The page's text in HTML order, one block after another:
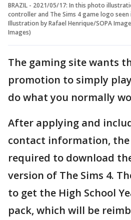
BRAZIL - 2021/05/17: In this photo
controller and The Sims 4 game logo
Illustration by Rafael Henrique/SOPA
Images)
The gaming site wants
promotion to simply
do what you normally
After applying and
contact information,
required to download
version of The Sims 4.
to get the High School
pack, which will be